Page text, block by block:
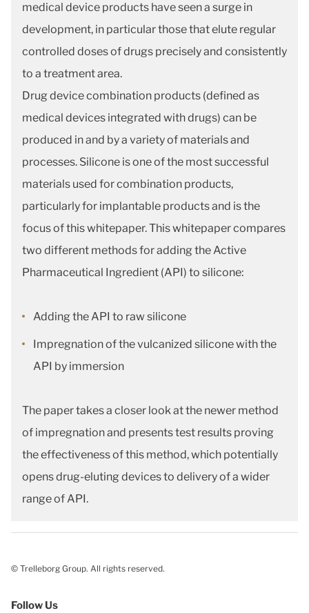
medical device products have seen a surge in
development, in particular those that elute regular
controlled doses of drugs precisely and consistently
to a treatment area.
Drug device combination products (defined as
medical devices integrated with drugs) can be
produced in and by a variety of materials and
processes. Silicone is one of the most successful
materials used for combination products,
particularly for implantable products and is the
focus of this whitepaper. This whitepaper compares
two different methods for adding the Active
Pharmaceutical Ingredient (API) to silicone:
Adding the API to raw silicone
Impregnation of the vulcanized silicone with the
API by immersion
The paper takes a closer look at the newer method
of impregnation and presents test results proving
the effectiveness of this method, which potentially
opens drug-eluting devices to delivery of a wider
range of API.
© Trelleborg Group. All rights reserved.
Follow Us